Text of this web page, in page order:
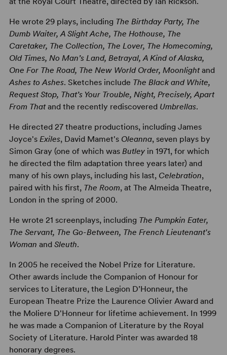
He wrote 29 plays, including The Birthday Party, The
Dumb Waiter, A Slight Ache, The Hothouse, The
Caretaker, The Collection, The Lover, The Homecoming,
Old Times, No Man’s Land, Betrayal, A Kind of Alaska,
One For The Road, The New World Order, Moonlightand
Ashes to Ashes. Sketches include The Black and White,
Request Stop, That’s Your Trouble, Night, Precisely, Apart
From Thatand the recently rediscovered Umbrellas.
He directed 27 theatre productions, including James
Joyce's Exiles, David Mamet's Oleanna, seven plays by
Simon Gray (one of which was Butleyin 1971, for which
he directed the film adaptation three years later) and
many of his own plays, including his last, Celebration,
paired with his first, The Room, at The Almeida Theatre,
London in the spring of 2000.
He wrote 21 screenplays, including The Pumpkin Eater,
The Servant, The Go-Between, The French Lieutenant's
Woman and Sleuth.
In 2005 he received the Nobel Prize for Literature.
Other awards include the Companion of Honour for
services to Literature, the Legion D’Honneur, the
European Theatre Prize the Laurence Olivier Award and
the Moliere D'Honneur for lifetime achievement. In 1999
he was made a Companion of Literature by the Royal
Society of Literature. Harold Pinter was awarded 18
honorary degrees.